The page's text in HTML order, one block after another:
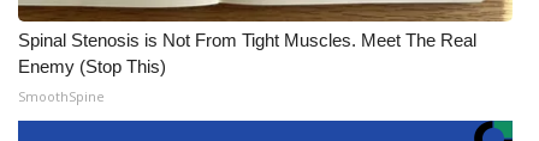
Spinal Stenosis is Not From Tight Muscles. Meet The Real
Enemy (Stop This)
SmoothSpine